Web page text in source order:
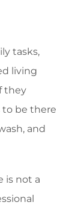
tasks,
living
they
to be there
and
is not a